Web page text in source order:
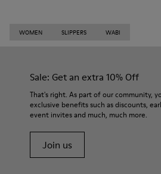
WOMEN SLIPPERS WABI
Sale: Get an extra 10% Off
That's right. As part of our community,
exclusive benefits such as discounts,
event invites and much, much more.
Join us